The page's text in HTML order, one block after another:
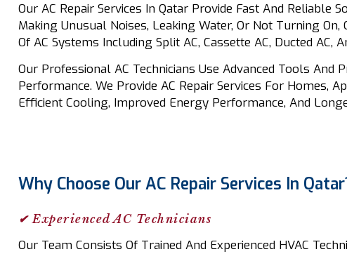
Our AC Repair Services In Qatar Provide Fast And
Making Unusual Noises, Leaking Water, Or Not Turning
Of AC Systems Including Split AC, Cassette AC, Ducted AC,
Our Professional AC Technicians Use Advanced Tools And
Performance. We Provide AC Repair Services For Homes,
Efficient Cooling, Improved Energy Performance, And
Why Choose Our AC Repair Services In
✔ Experienced AC Technicians
Our Team Consists Of Trained And Experienced HVAC